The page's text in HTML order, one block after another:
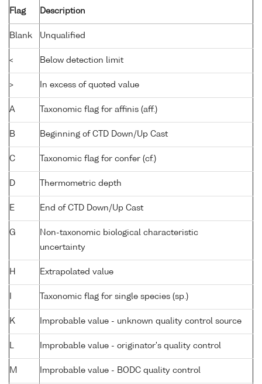
Flag Description
Blank Unqualified
< Below detection limit
> In excess of quoted value
A Taxonomic flag for affinis (aff.)
B Beginning of CTD Down/Up Cast
C Taxonomic flag for confer (cf.)
D Thermometric depth
E End of CTD Down/Up Cast
G
Non-taxonomic biological characteristic
uncertainty
H Extrapolated value
Taxonomic flag for single species (sp.)
K Improbable value - unknown quality control source
L Improbable value - originator's quality control
M Improbable value - BODC quality control